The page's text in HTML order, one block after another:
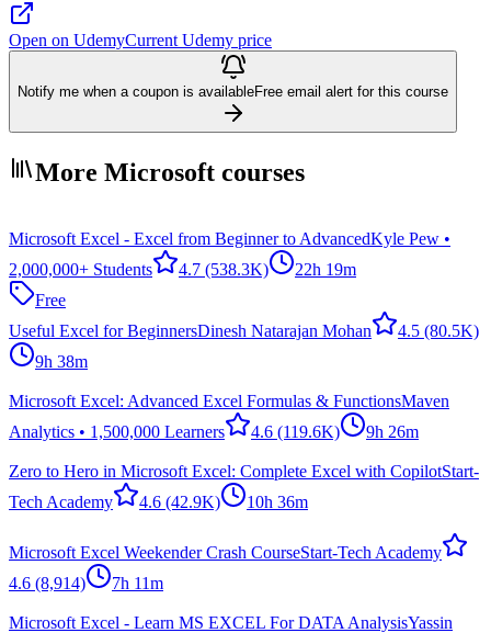
Open on UdemyCurrent Udemy price
Notify me when a coupon is availableFree email alert for this course
More Microsoft courses
Microsoft Excel - Excel from Beginner to AdvancedKyle Pew •
2,000,000+ Students
4.7 (538.3K)
22h 19m
Free
Useful Excel for BeginnersDinesh Natarajan Mohan 4.5 (80.5K)
9h 38m
Microsoft Excel: Advanced Excel Formulas & FunctionsMaven
Analytics • 1,500,000 Learners
4.6 (119.6K) 9h 26m
Zero to Hero in Microsoft Excel: Complete Excel with CopilotStart-
Tech Academy
4.6 (42.9K) 10h 36m
Microsoft Excel Weekender Crash CourseStart-Tech Academy
4.6 (8,914) 7h 11m
Microsoft Excel - Learn MS EXCEL For DATA AnalysisYassin